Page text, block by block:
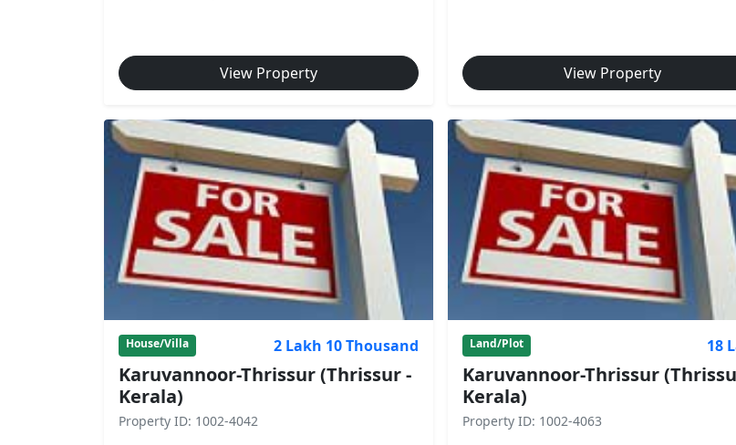
View Property View Property
House/Villa 2 Lakh 10 Thousand
Karuvannoor-Thrissur (Thrissur -
Kerala)
Property ID: 1002-4042
Land/Plot 18
Karuvannoor-Thrissur
Kerala)
Property ID: 1002-4063